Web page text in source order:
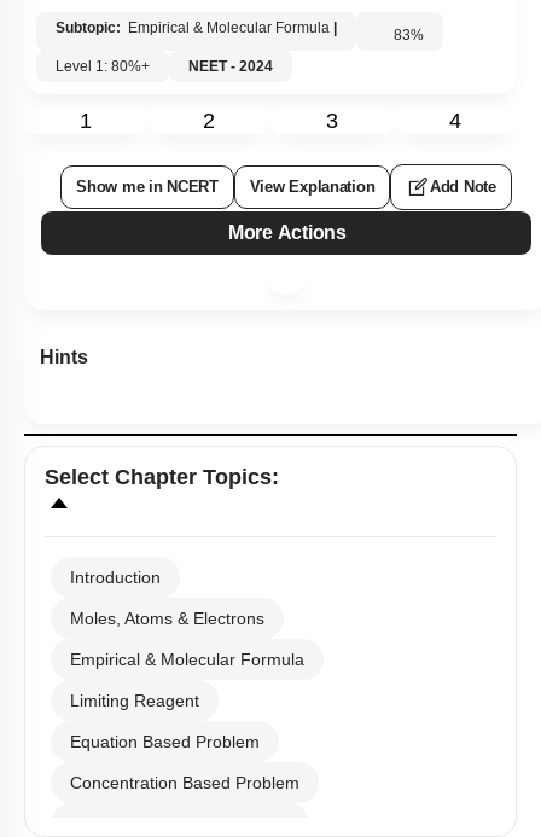
Subtopic: Empirical & Molecular Formula 83%
Level 1: 80%+
NEET - 2024
1 2 3 4
Show me in NCERT View Explanation Add Note
More Actions
Hints
Select Chapter Topics:
Introduction
Moles, Atoms & Electrons
Empirical & Molecular Formula
Limiting Reagent
Equation Based Problem
Concentration Based Problem